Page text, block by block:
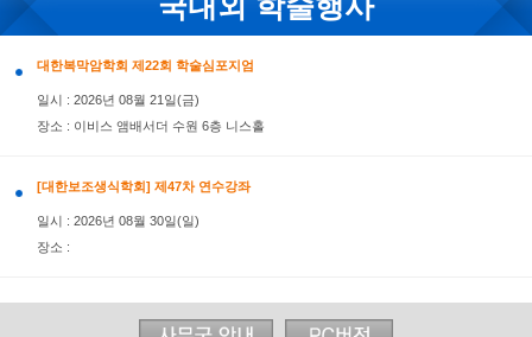
FIGO Members Newsletter July 2026
국내외 학술행